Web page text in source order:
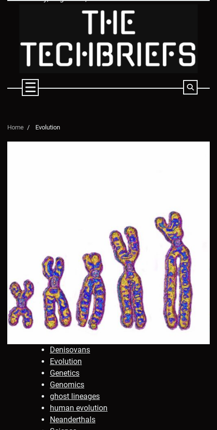
Home Evolution
Denisovans
Evolution
Genetics
Genomics
ghost lineages
human evolution
Neanderthals